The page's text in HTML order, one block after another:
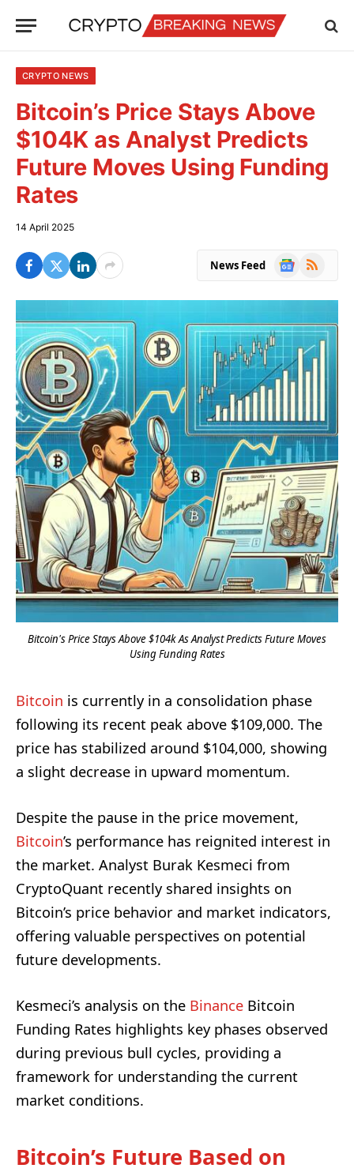
CRYPTO NEWS
Bitcoin’s Price Stays Above
$104K as Analyst Predicts
Future Moves Using Funding
Rates
14 April 2025
News Feed
Google
RSS
Bitcoin's Price Stays Above $104k As Analyst Predicts Future Moves
Using Funding Rates
Bitcoin is currently in a consolidation phase
following its recent peak above $109,000. The
price has stabilized around $104,000, showing
a slight decrease in upward momentum.
Despite the pause in the price movement,
Bitcoin’s performance has reignited interest in
the market. Analyst Burak Kesmeci from
CryptoQuant recently shared insights on
Bitcoin’s price behavior and market indicators,
offering valuable perspectives on potential
future developments.
Kesmeci’s analysis on the Binance Bitcoin
Funding Rates highlights key phases observed
during previous bull cycles, providing a
framework for understanding the current
market conditions.
Bitcoin’s Future Based on